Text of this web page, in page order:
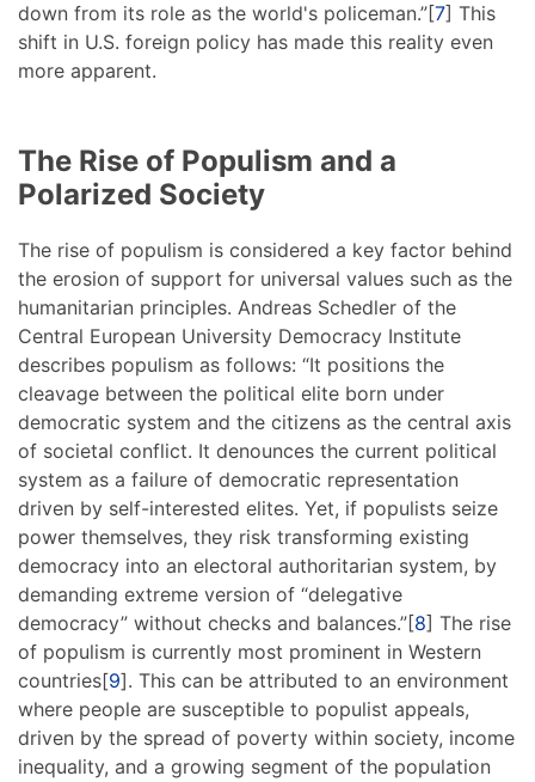
down from its role as the world's policeman.”[7] This
shift in U.S. foreign policy has made this reality even
more apparent.
The Rise of Populism and a
Polarized Society
The rise of populism is considered a key factor behind
the erosion of support for universal values such as the
humanitarian principles. Andreas Schedler of the
Central European University Democracy Institute
describes populism as follows: “It positions the
cleavage between the political elite born under
democratic system and the citizens as the central axis
of societal conflict. It denounces the current political
system as a failure of democratic representation
driven by self-interested elites. Yet, if populists seize
power themselves, they risk transforming existing
democracy into an electoral authoritarian system, by
demanding extreme version of “delegative
democracy” without checks and balances.”[8] The rise
of populism is currently most prominent in Western
countries[9]. This can be attributed to an environment
where people are susceptible to populist appeals,
driven by the spread of poverty within society, income
inequality, and a growing segment of the population